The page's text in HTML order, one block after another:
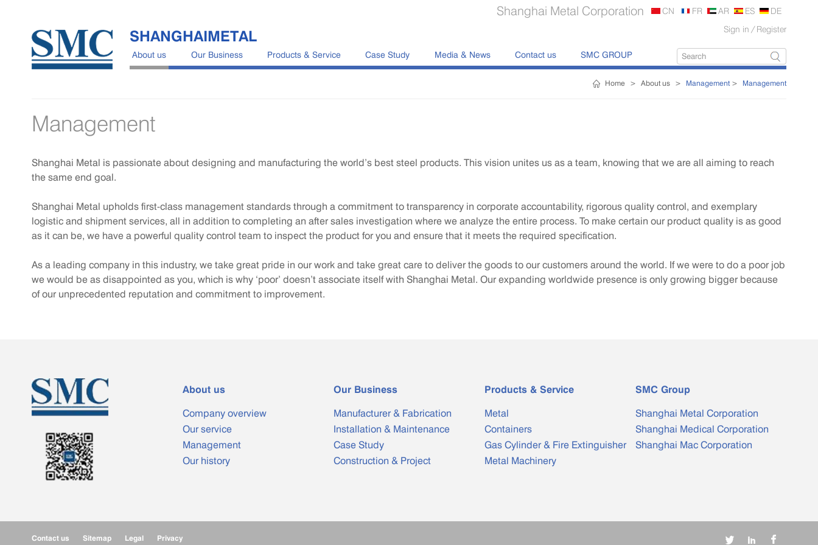
Sign in / Register
Shanghai Metal Corporation CN FR AR ES DE
About us Our Business Products & Service Case Study Media & News Contact us SMC GROUP
SHANGHAIMETAL
Home > About us > Management > Management
Management
Shanghai Metal is passionate about designing and manufacturing the world’s best steel products. This vision unites us as a team, knowing that we are all aiming to reach
the same end goal.
Shanghai Metal upholds first-class management standards through a commitment to transparency in corporate accountability, rigorous quality control, and exemplary
logistic and shipment services, all in addition to completing an after sales investigation where we analyze the entire process. To make certain our product quality is as good
as it can be, we have a powerful quality control team to inspect the product for you and ensure that it meets the required specification.
As a leading company in this industry, we take great pride in our work and take great care to deliver the goods to our customers around the world. If we were to do a poor job
we would be as disappointed as you, which is why ‘poor’ doesn’t associate itself with Shanghai Metal. Our expanding worldwide presence is only growing bigger because
of our unprecedented reputation and commitment to improvement.
About us
Company overview
Our service
Management
Our history
Our Business
Manufacturer & Fabrication
Installation & Maintenance
Case Study
Construction & Project
Products & Service
Metal
Containers
Gas Cylinder & Fire Extinguisher
Metal Machinery
SMC Group
Shanghai Metal Corporation
Shanghai Medical Corporation
Shanghai Mac Corporation
Contact us Sitemap Legal Privacy   